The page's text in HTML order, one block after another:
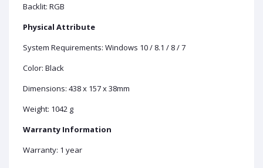
Backlit: RGB
Physical Attribute
System Requirements: Windows 10 / 8.1 / 8 / 7
Color: Black
Dimensions: 438 x 157 x 38mm
Weight: 1042 g
Warranty Information
Warranty: 1 year